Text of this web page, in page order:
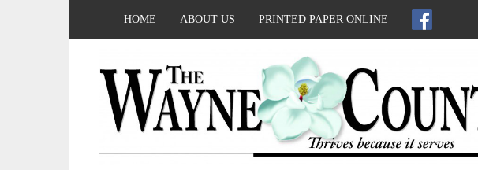
HOME ABOUT US PRINTED PAPER ONLINE